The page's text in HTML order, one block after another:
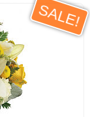
SALE!